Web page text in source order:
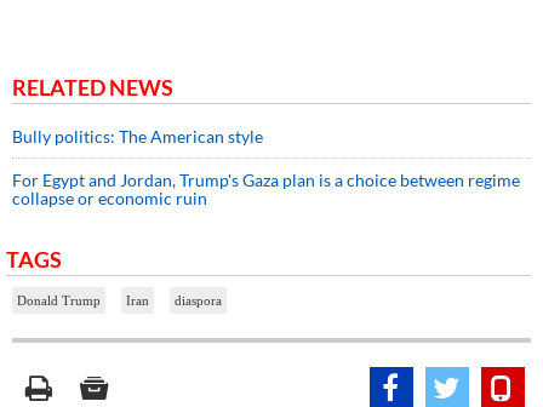
RELATED NEWS
Bully politics: The American style
For Egypt and Jordan, Trump's Gaza plan is a choice between regime
collapse or economic ruin
TAGS
Donald Trump Iran diaspora